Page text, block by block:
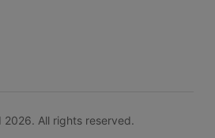
All rights reserved.